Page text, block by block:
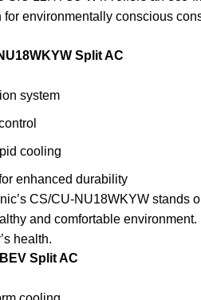
environmentally conscious
Split AC
system
cooling
enhanced durability
CS/CU-NU18WKYW stands
and comfortable environment.
health.
Split AC